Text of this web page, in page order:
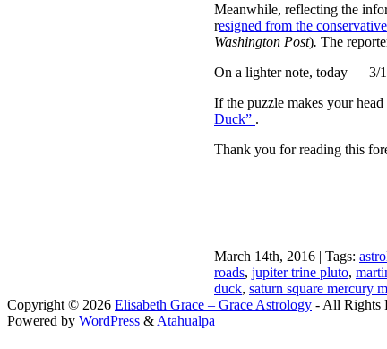
Meanwhile, reflecting the
resigned from the
Washington Post). The
On a lighter note, today — 3/
If the puzzle makes your
Duck” .
Thank you for reading this
March 14th, 2016 | Tags:
roads, jupiter trine pluto,
duck, saturn square mercury
Copyright © 2026 Elisabeth Grace – Grace Astrology - All Rights
Powered by WordPress & Atahualpa